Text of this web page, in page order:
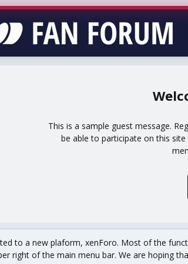
This is a sample guest message.
be able to participate on this
to a new plaform, xenForo. Most of the
right of the main menu bar. We are hoping